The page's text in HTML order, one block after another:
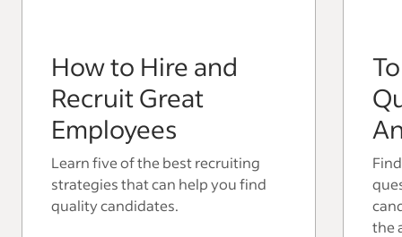
How to Hire and
Recruit Great
Employees
Learn five of the best recruiting
strategies that can help you find
quality candidates.
the